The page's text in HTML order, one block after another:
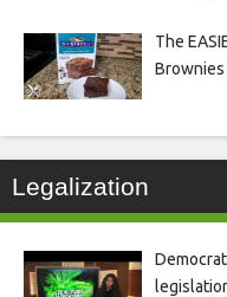
The
Brownies
Legalization